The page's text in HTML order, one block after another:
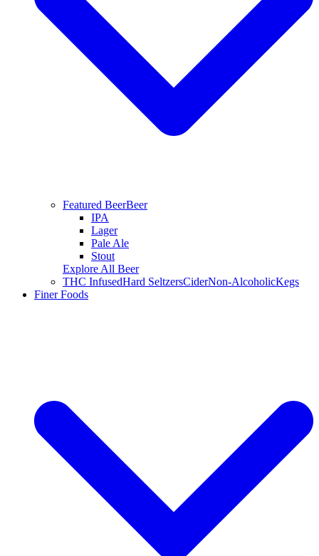
Featured BeerBeer
IPA
Lager
Pale Ale
Stout
Explore All Beer
THC InfusedHard SeltzersCiderNon-AlcoholicKegs
Finer Foods